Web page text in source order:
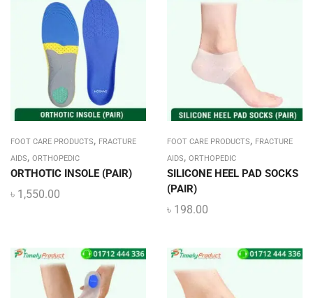
FOOT CARE PRODUCTS, FRACTURE
AIDS, ORTHOPEDIC
ORTHOTIC INSOLE (PAIR)
৳ 1,550.00
FOOT CARE PRODUCTS, FRACTURE
AIDS, ORTHOPEDIC
SILICONE HEEL PAD SOCKS
(PAIR)
৳ 198.00